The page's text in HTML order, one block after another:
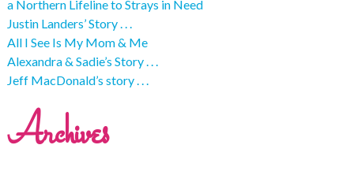
a Northern Lifeline to Strays in Need
Justin Landers’ Story . . .
All I See Is My Mom & Me
Alexandra & Sadie’s Story . . .
Jeff MacDonald’s story . . .
Archives